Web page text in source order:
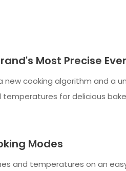
Most Precise
new cooking algorithm and a
for delicious
Modes
and temperatures on an